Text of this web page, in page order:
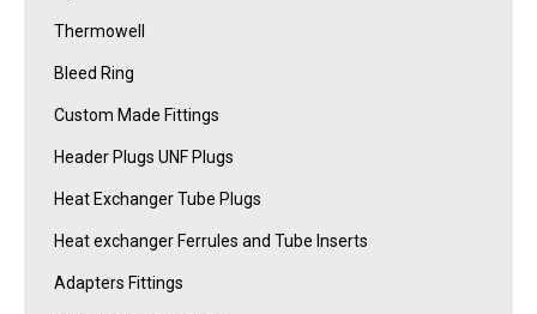
Thermowell
Bleed Ring
Custom Made Fittings
Header Plugs UNF Plugs
Heat Exchanger Tube Plugs
Heat exchanger Ferrules and Tube Inserts
Adapters Fittings